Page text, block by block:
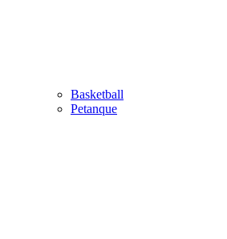
Basketball
Petanque